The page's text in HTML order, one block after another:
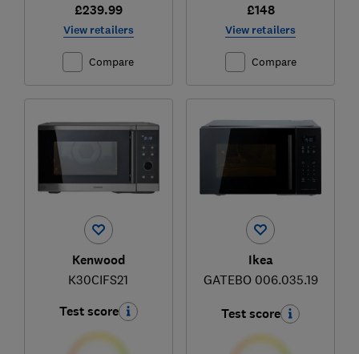
£239.99
View retailers
Compare
£148
View retailers
Compare
Kenwood
K30CIFS21
Test score
Ikea
GATEBO 006.035.19
Test score